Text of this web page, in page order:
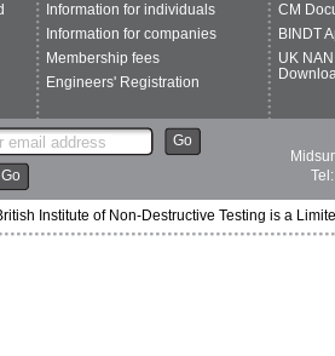
Information for individuals
Information for companies
Membership fees
Engineers' Registration
CM
BINDT
UK
Go
Go
Institute of Non-Destructive Testing is a